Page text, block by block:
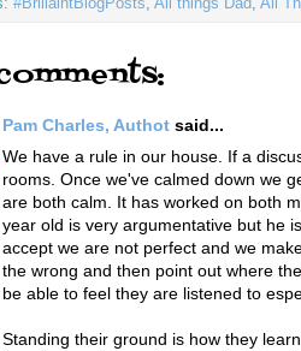
#BrillaintBlogPosts, All things Dad, All
Pam Charles, Authot said...
We have a rule in our house. If a
rooms. Once we've calmed down we
are both calm. It has worked on both
year old is very argumentative but he
accept we are not perfect and we
the wrong and then point out where
be able to feel they are listened to
Standing their ground is how they